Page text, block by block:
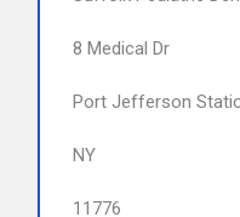
8 Medical Dr
Port Jefferson
NY
11776